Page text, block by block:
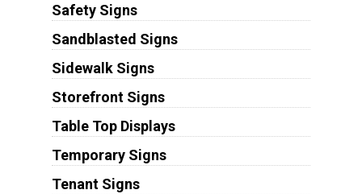
Safety Signs
Sandblasted Signs
Sidewalk Signs
Storefront Signs
Table Top Displays
Temporary Signs
Tenant Signs